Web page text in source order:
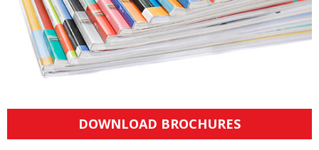
DOWNLOAD BROCHURES